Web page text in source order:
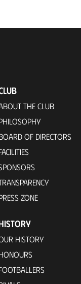
THE CLUB
OF DIRECTORS
ZONE
HISTORY